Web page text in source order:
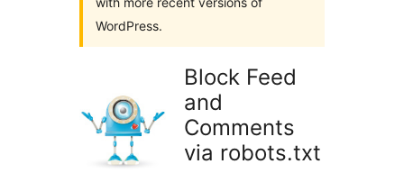
WordPress.
Block Feed
and
Comments
via robots.txt